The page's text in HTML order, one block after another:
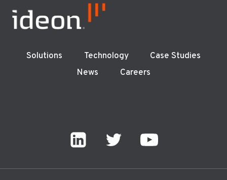
Solutions Technology
Case Studies
News
Careers